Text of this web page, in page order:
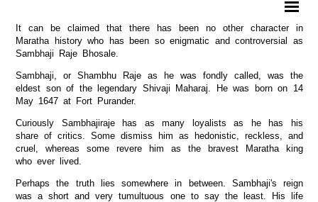
It can be claimed that there has been no other character in
Maratha history who has been so enigmatic and controversial as
Sambhaji Raje Bhosale.
Sambhaji, or Shambhu Raje as he was fondly called, was the
eldest son of the legendary Shivaji Maharaj. He was born on 14
May 1647 at Fort Purander.
Curiously Sambhajiraje has as many loyalists as he has his
share of critics. Some dismiss him as hedonistic, reckless, and
cruel, whereas some revere him as the bravest Maratha king
who ever lived.
Perhaps the truth lies somewhere in between. Sambhaji's reign
was a short and very tumultuous one to say the least. His life